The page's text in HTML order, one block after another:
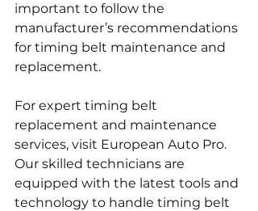
important to follow the
manufacturer’s recommendations
for timing belt maintenance and
replacement.
For expert timing belt
replacement and maintenance
services, visit European Auto Pro.
Our skilled technicians are
equipped with the latest tools and
technology to handle timing belt